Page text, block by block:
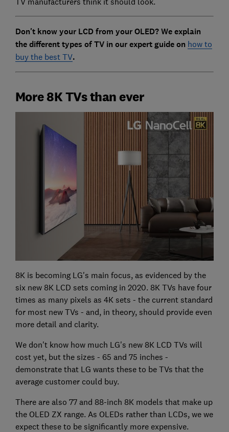
Don't know your LCD from your OLED? We explain
the different types of TV in our expert guide on how to
buy the best TV.
More 8K TVs than ever
8K is becoming LG's main focus, as evidenced by the
six new 8K LCD sets coming in 2020. 8K TVs have four
times as many pixels as 4K sets - the current standard
for most new TVs - and, in theory, should provide even
more detail and clarity.
We don't know how much LG's new 8K LCD TVs will
cost yet, but the sizes - 65 and 75 inches -
demonstrate that LG wants these to be TVs that the
average customer could buy.
There are also 77 and 88-inch 8K models that make up
the OLED ZX range. As OLEDs rather than LCDs, we we
expect these to be significantly more expensive.